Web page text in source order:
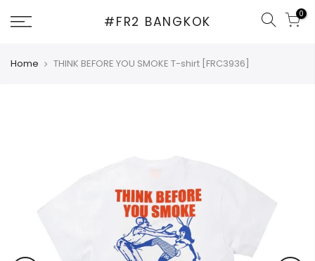
#FR2 BANGKOK 0
Home THINK BEFORE YOU SMOKE T-shirt [FRC3936]